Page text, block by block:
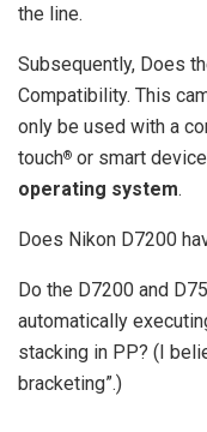
the line.
Subsequently, Does
Compatibility. This
only be used with a
touch® or smart
operating system.
Does Nikon D7200
Do the D7200 and
automatically
stacking in PP? (I
bracketing”.)